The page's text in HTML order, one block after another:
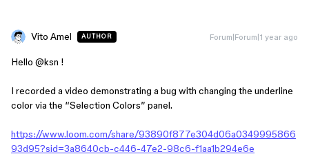
Vito Amel AUTHOR Forum|Forum|1 year ago
Hello ​ @ksn !
I recorded a video demonstrating a bug with changing the underline
color via the “Selection Colors” panel.
https://www.loom.com/share/93890f877e304d06a0349995866
93d95?sid=3a8640cb-c446-47e2-98c6-f1aa1b294e6e